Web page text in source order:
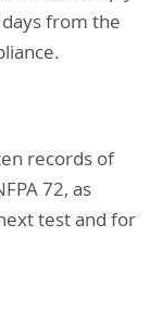
from the
records of
72, as
test and for